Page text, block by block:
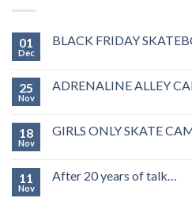
01
Dec
BLACK FRIDAY
25
Nov
ADRENALINE ALLEY
18
Nov
GIRLS ONLY SKATE
11
Nov
After 20 years of talk…